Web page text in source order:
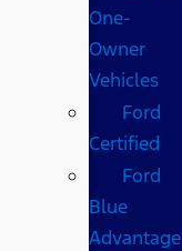
One-
Owner
Vehicles
Ford
Certified
Ford
Blue
Advantage